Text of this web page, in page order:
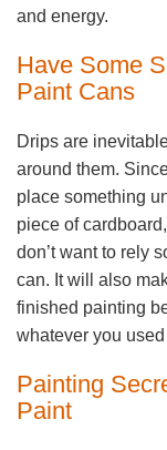
and energy.
Have Some
Paint Cans
Drips are
around them.
place something
piece of
don’t want to rely
can. It will also
finished painting
whatever you
Painting
Paint